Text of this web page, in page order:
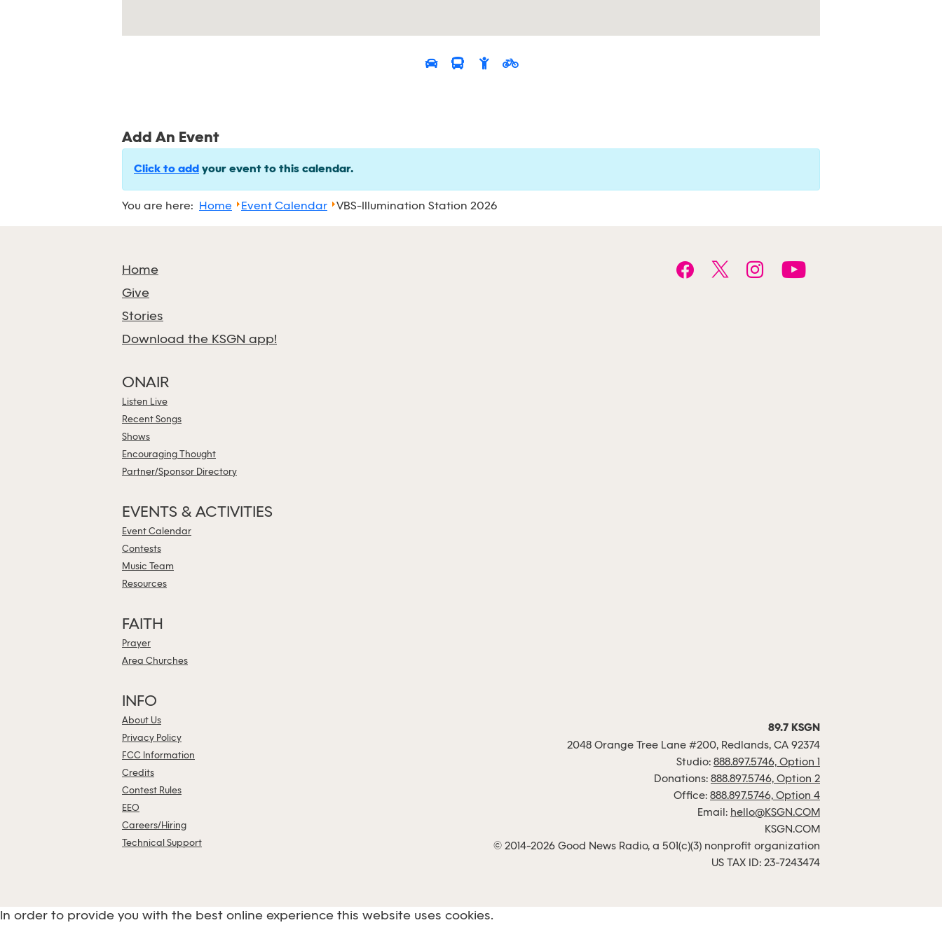
Add An Event
Click to add your event to this calendar.
You are here: Home Event Calendar VBS-Illumination Station 2026
Home
Give
Stories
Download the KSGN app!
ONAIR
Listen Live
Recent Songs
Shows
Encouraging Thought
Partner/Sponsor Directory
EVENTS & ACTIVITIES
Event Calendar
Contests
Music Team
Resources
FAITH
Prayer
Area Churches
INFO
About Us
Privacy Policy
FCC Information
Credits
Contest Rules
EEO
Careers/Hiring
Technical Support
89.7 KSGN
2048 Orange Tree Lane #200, Redlands, CA 92374
Studio: 888.897.5746, Option 1
Donations: 888.897.5746, Option 2
Office: 888.897.5746, Option 4
Email: hello@KSGN.COM
KSGN.COM
© 2014-2026 Good News Radio, a 501(c)(3) nonprofit organization
US TAX ID: 23-7243474
In order to provide you with the best online experience this website uses cookies.